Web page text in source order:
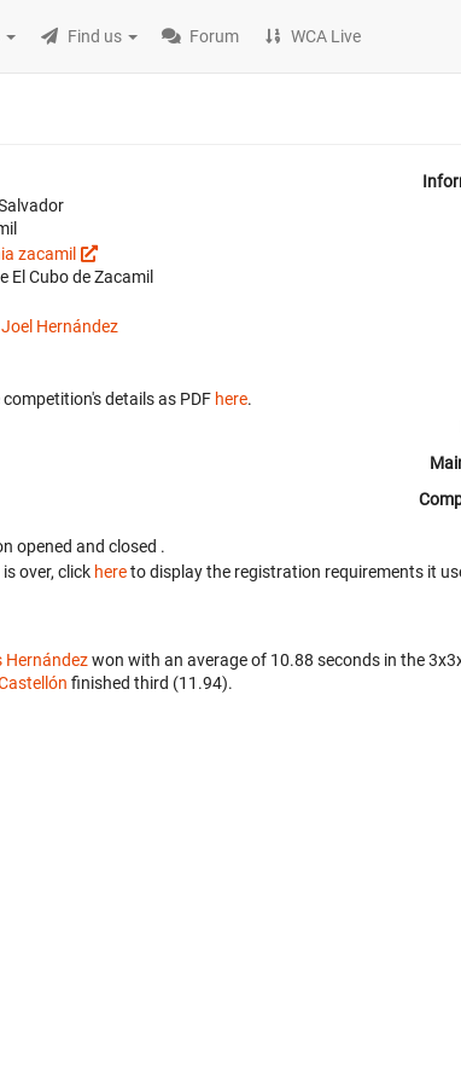
Find us Forum WCA Live
zacamil
El Cubo de Zacamil
Joel Hernández
details as PDF here.
opened and closed .
over, click hereto display the registration requirements it
Hernándezwon with an average of 10.88 seconds in the
finished third (11.94).